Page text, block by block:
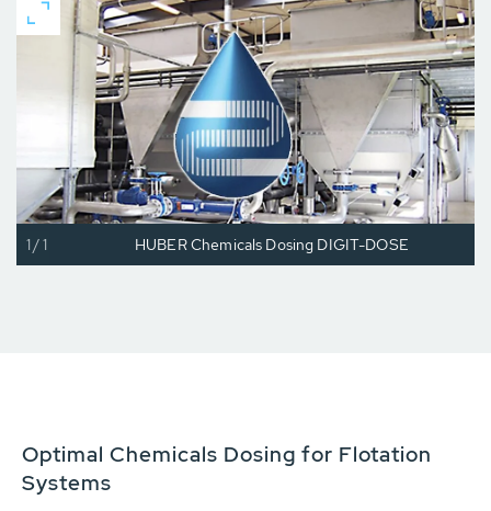
HUBER Chemicals Dosing DIGIT-DOSE
1/1
Optimal Chemicals Dosing for Flotation
Systems